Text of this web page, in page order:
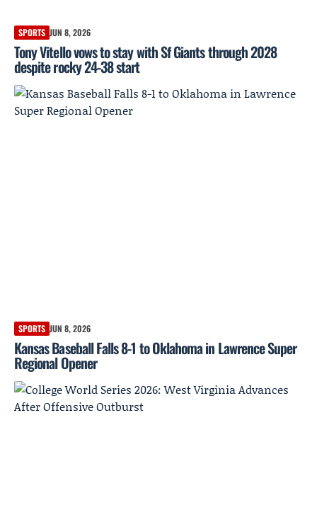
SPORTS JUN 8, 2026
Tony Vitello vows to stay with Sf Giants through 2028
despite rocky 24-38 start
SPORTS JUN 8, 2026
Kansas Baseball Falls 8-1 to Oklahoma in Lawrence Super
Regional Opener